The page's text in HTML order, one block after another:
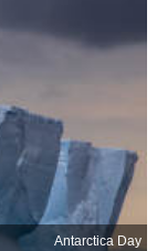
Antarctica Day